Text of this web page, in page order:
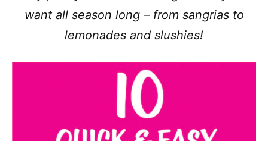
want all season long – from sangrias to
lemonades and slushies!